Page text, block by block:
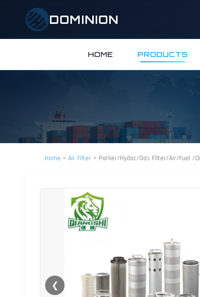
DOMINION
HOME PRODUCTS
Home > Air Filter > Parker/Hydac/Gas Filter/Air/Fuel /
❮